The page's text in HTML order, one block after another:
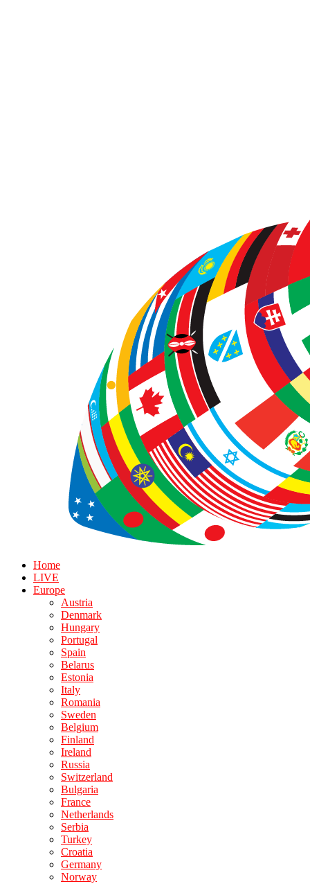
Home
LIVE
Europe
Austria
Denmark
Hungary
Portugal
Spain
Belarus
Estonia
Italy
Romania
Sweden
Belgium
Finland
Ireland
Russia
Switzerland
Bulgaria
France
Netherlands
Serbia
Turkey
Croatia
Germany
Norway